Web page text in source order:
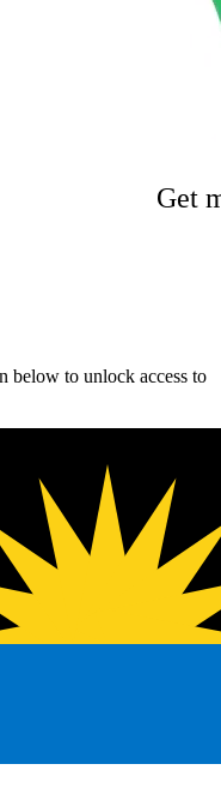
Get
below to unlock access to